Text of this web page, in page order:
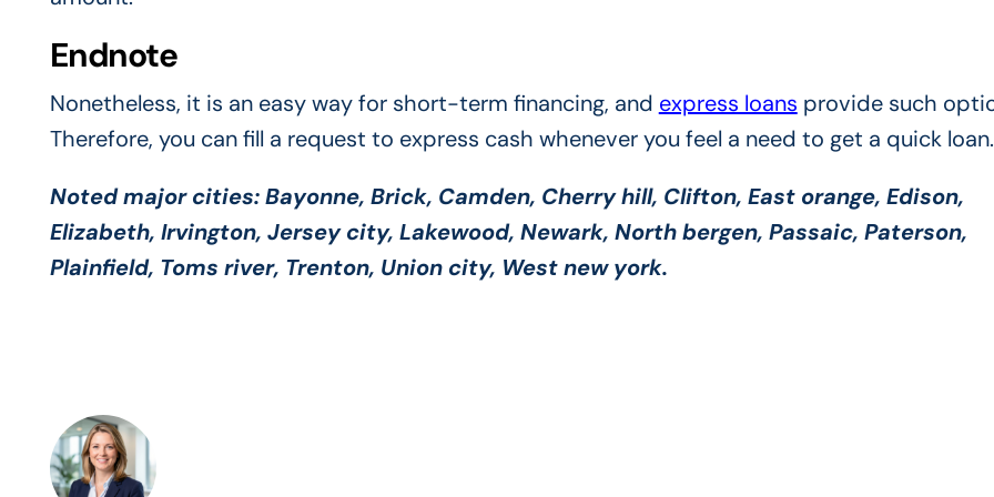
Endnote
Nonetheless, it is an easy way for short-term financing, and express loans provide such
Therefore, you can fill a request to express cash whenever you feel a need to get a quick loan.
Noted major cities:Bayonne, Brick, Camden, Cherry hill, Clifton, East orange, Edison,
Elizabeth, Irvington, Jersey city, Lakewood, Newark, North bergen, Passaic, Paterson,
Plainfield, Toms river, Trenton, Union city, West new york.